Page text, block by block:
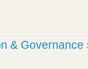
& Governance